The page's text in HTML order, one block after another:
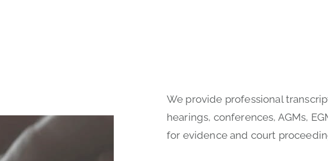
We provide professional
hearings, conferences, AGMs,
for evidence and court